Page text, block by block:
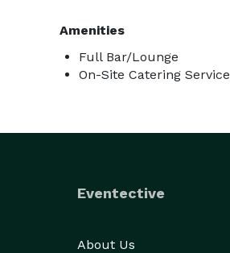
Amenities
Full Bar/Lounge
On-Site Catering Service
Eventective
About Us